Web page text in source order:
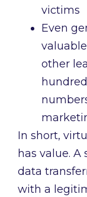
victims
Even
other
In short,
has value. A
data
with a